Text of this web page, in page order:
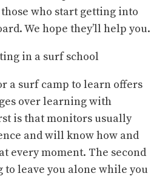
who start getting into
We hope they’ll help you.
in a surf school
a surf camp to learn offers
over learning with
is that monitors usually
and will know how and
every moment. The second
to leave you alone while you